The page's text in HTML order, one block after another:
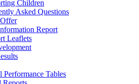
Children
Asked Questions
Report
Leaflets
Performance Tables